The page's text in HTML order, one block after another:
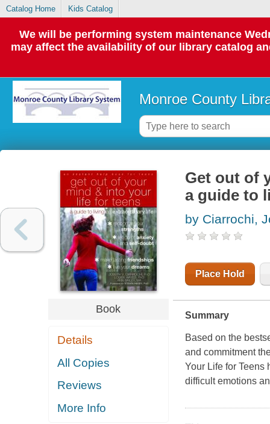
Catalog Home Kids Catalog
We will be performing system maintenance
may affect the availability of our library catalog
Monroe County
Book
Details
All Copies
Reviews
More Info
Get out of
a guide to
by Ciarrochi,
Place Hold
Summary
Based on the
and commitment
Your Life for Teens
difficult emotions